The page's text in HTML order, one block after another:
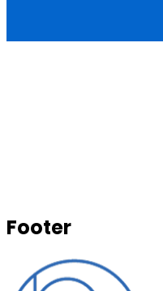
Footer